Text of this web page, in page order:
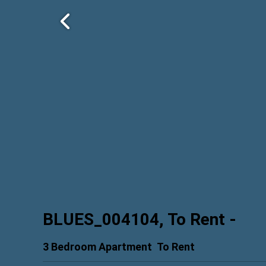
BLUES_004104, To Rent -
3 Bedroom Apartment To Rent